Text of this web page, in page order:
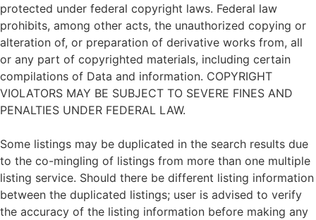
protected under federal copyright laws. Federal law
prohibits, among other acts, the unauthorized copying or
alteration of, or preparation of derivative works from, all
or any part of copyrighted materials, including certain
compilations of Data and information. COPYRIGHT
VIOLATORS MAY BE SUBJECT TO SEVERE FINES AND
PENALTIES UNDER FEDERAL LAW.
Some listings may be duplicated in the search results due
to the co-mingling of listings from more than one multiple
listing service. Should there be different listing information
between the duplicated listings; user is advised to verify
the accuracy of the listing information before making any